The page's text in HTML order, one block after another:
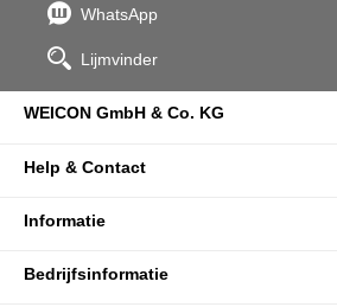
WhatsApp
Lijmvinder
WEICON GmbH & Co. KG
Help & Contact
Informatie
Bedrijfsinformatie